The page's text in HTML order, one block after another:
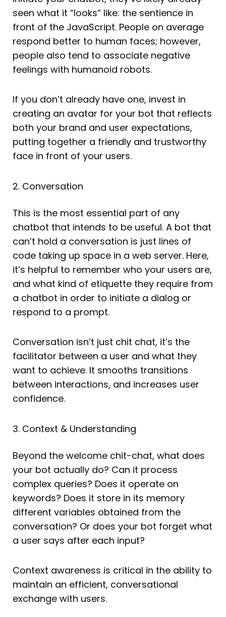
seen what it “looks” like: the sentience in
front of the JavaScript. People on average
respond better to human faces; however,
people also tend to associate negative
feelings with humanoid robots.
If you don’t already have one, invest in
creating an avatar for your bot that reflects
both your brand and user expectations,
putting together a friendly and trustworthy
face in front of your users.
2. Conversation
This is the most essential part of any
chatbot that intends to be useful. A bot that
can’t hold a conversation is just lines of
code taking up space in a web server. Here,
it’s helpful to remember who your users are,
and what kind of etiquette they require from
a chatbot in order to initiate a dialog or
respond to a prompt.
Conversation isn’t just chit chat, it’s the
facilitator between a user and what they
want to achieve. It smooths transitions
between interactions, and increases user
confidence.
3. Context & Understanding
Beyond the welcome chit-chat, what does
your bot actually do? Can it process
complex queries? Does it operate on
keywords? Does it store in its memory
different variables obtained from the
conversation? Or does your bot forget what
a user says after each input?
Context awareness is critical in the ability to
maintain an efficient, conversational
exchange with users.